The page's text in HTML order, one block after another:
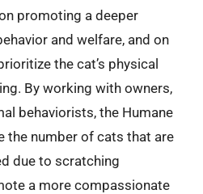
promoting a deeper
and welfare, and on
the cat’s physical
By working with owners,
behaviorists, the Humane
the number of cats that are
due to scratching
a more compassionate